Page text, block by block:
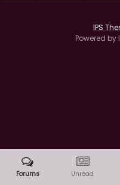
IPS
Powered
Forums Unread